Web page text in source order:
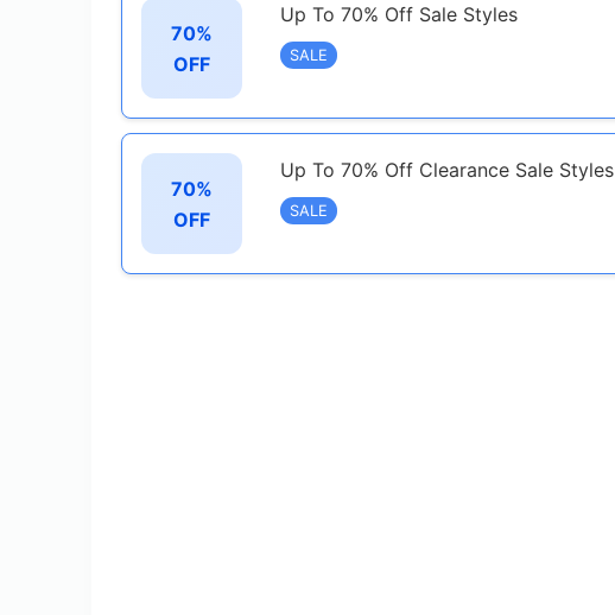
70%
OFF
Up To 70% Off Sale Styles
SALE
70%
OFF
Up To 70% Off Clearance Sale Styles
SALE